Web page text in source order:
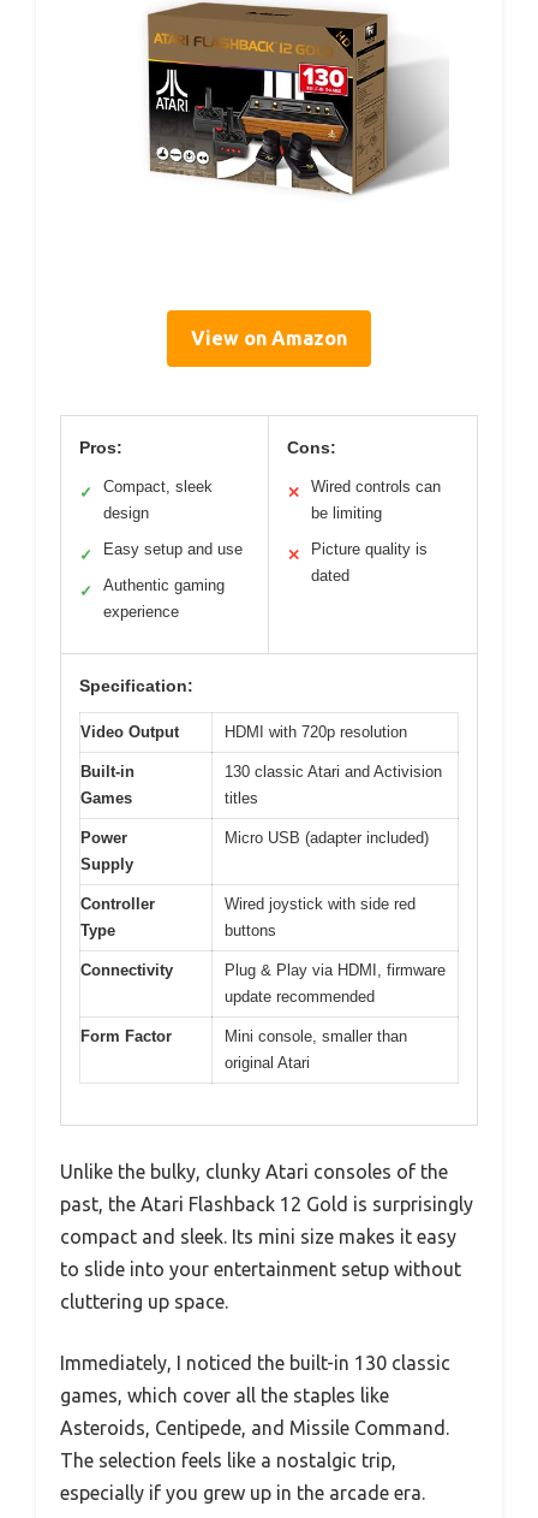
View on Amazon
Pros:
✓
Compact, sleek
design
✓ Easy setup and use
✓
Authentic gaming
experience
Cons:
✕
Wired controls can
be limiting
✕
Picture quality is
dated
Specification:
Video Output HDMI with 720p resolution
Built-in
Games
130 classic Atari and Activision
titles
Power
Supply
Micro USB (adapter included)
Controller
Type
Wired joystick with side red
buttons
Connectivity
Plug & Play via HDMI, firmware
update recommended
Form Factor
Mini console, smaller than
original Atari
Unlike the bulky, clunky Atari consoles of the
past, the Atari Flashback 12 Gold is surprisingly
compact and sleek. Its mini size makes it easy
to slide into your entertainment setup without
cluttering up space.
Immediately, I noticed the built-in 130 classic
games, which cover all the staples like
Asteroids, Centipede, and Missile Command.
The selection feels like a nostalgic trip,
especially if you grew up in the arcade era.